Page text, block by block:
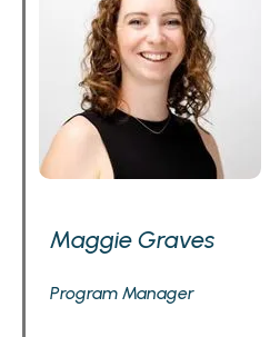
Maggie Graves
Program Manager